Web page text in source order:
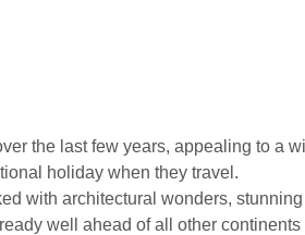
the last few years, appealing to a
holiday when they travel.
with architectural wonders,
well ahead of all other